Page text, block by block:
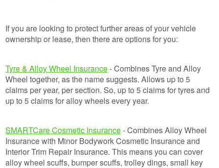
If you are looking to protect further areas of your vehicle
ownership or lease, then there are options for you:
Tyre & Alloy Wheel Insurance- Combines Tyre and Alloy
Wheel together, as the name suggests. Allows up to 5
claims per year, per section. So, up to 5 claims for tyres and
up to 5 claims for alloy wheels every year.
SMARTCare Cosmetic Insurance- Combines Alloy Wheel
Insurance with Minor Bodywork Cosmetic Insurance and
Interior Trim Repair Insurance. This means you can cover
alloy wheel scuffs, bumper scuffs, trolley dings, small key